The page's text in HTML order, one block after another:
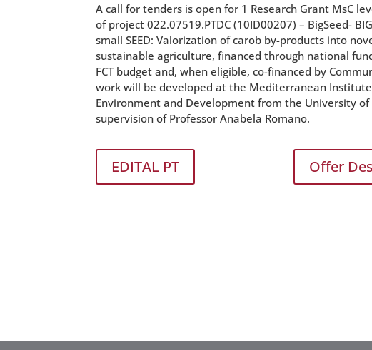
A call for tenders is open for 1 Research Grant MsC
of project 022.07519.PTDC (10ID00207) – BigSeed-
small SEED: Valorization of carob by-products into
sustainable agriculture, financed through national
FCT budget and, when eligible, co-financed by
work will be developed at the Mediterranean
Environment and Development from the University
supervision of Professor Anabela Romano.
EDITAL PT Offer